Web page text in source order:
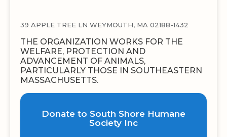
39 APPLE TREE LN WEYMOUTH, MA 02188-1432
THE ORGANIZATION WORKS FOR THE
WELFARE, PROTECTION AND
ADVANCEMENT OF ANIMALS,
PARTICULARLY THOSE IN SOUTHEASTERN
MASSACHUSETTS.
Donate to South Shore Humane
Society Inc